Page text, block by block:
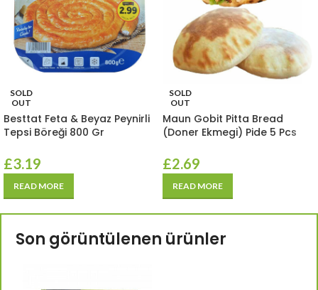
SOLD
OUT
Besttat Feta & Beyaz Peynirli
Tepsi Böreği 800 Gr
£3.19
READ MORE
SOLD
OUT
Maun Gobit Pitta Bread
(Doner Ekmegi) Pide 5 Pcs
£2.69
READ MORE
Son görüntülenen ürünler